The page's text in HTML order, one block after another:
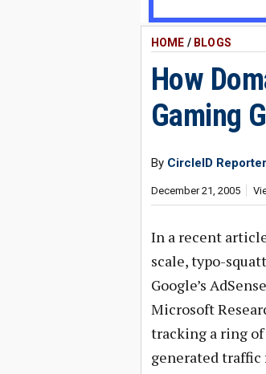
HOME / BLOGS
How
Gaming
By CircleID Reporter
December 21, 2005
In a recent
scale, typo-
Google’s
Microsoft
tracking a ring
generated traffic